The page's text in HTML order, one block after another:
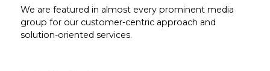
We are featured in almost every prominent media
group for our customer-centric approach and
solution-oriented services.